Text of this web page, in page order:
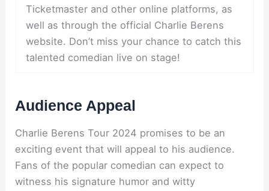
Ticketmaster and other online platforms, as
well as through the official Charlie Berens
website. Don’t miss your chance to catch this
talented comedian live on stage!
Audience Appeal
Charlie Berens Tour 2024 promises to be an
exciting event that will appeal to his audience.
Fans of the popular comedian can expect to
witness his signature humor and witty